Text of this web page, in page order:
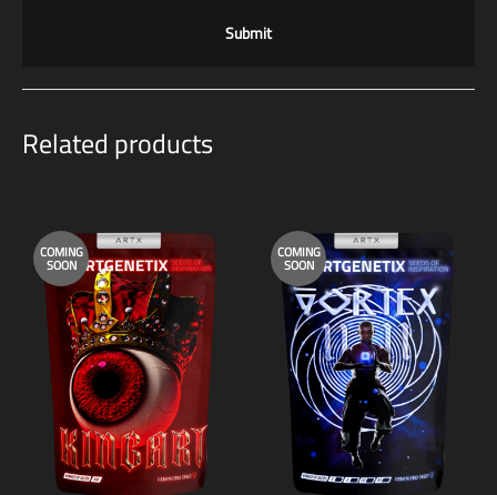
Related products
COMING
SOON
COMING
SOON